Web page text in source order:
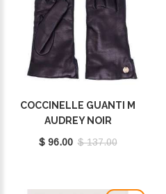
COCCINELLE GUANTI M
AUDREY NOIR
E7MY1410201001
$ 96.00 $ 137.00